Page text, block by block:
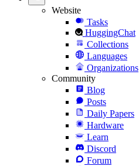
Website
Tasks
HuggingChat
Collections
Languages
Organizations
Community
Blog
Posts
Daily Papers
Hardware
Learn
Discord
Forum